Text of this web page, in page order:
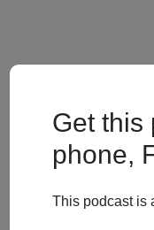
Get this
phone,
This podcast is